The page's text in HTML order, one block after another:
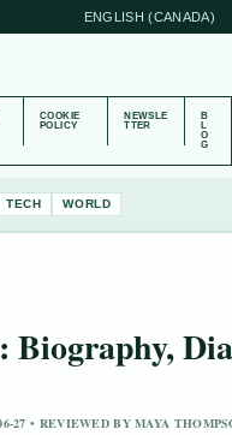
ENGLISH (CANADA)
COOKIE
POLICY
NEWSLE
TTER
B
L
O
G
TECH WORLD
27 • REVIEWED BY MAYA